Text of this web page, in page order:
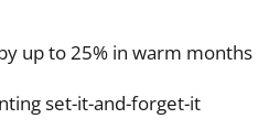
up to 25% in warm months
set-it-and-forget-it